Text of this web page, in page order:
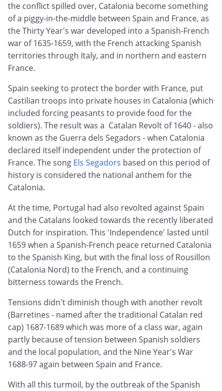
the conflict spilled over, Catalonia become something
of a piggy-in-the-middle between Spain and France, as
the Thirty Year's war developed into a Spanish-French
war of 1635-1659, with the French attacking Spanish
territories through Italy, and in northern and eastern
France.
Spain seeking to protect the border with France, put
Castilian troops into private houses in Catalonia (which
included forcing peasants to provide food for the
soldiers). The result was a Catalan Revolt of 1640 - also
known as the Guerra dels Segadors - when Catalonia
declared itself independent under the protection of
France. The song Els Segadors based on this period of
history is considered the national anthem for the
Catalonia.
At the time, Portugal had also revolted against Spain
and the Catalans looked towards the recently liberated
Dutch for inspiration. This 'Independence' lasted until
1659 when a Spanish-French peace returned Catalonia
to the Spanish King, but with the final loss of Rousillon
(Catalonia Nord) to the French, and a continuing
bitterness towards the French.
Tensions didn't diminish though with another revolt
(Barretines - named after the traditional Catalan red
cap) 1687-1689 which was more of a class war, again
partly because of tension between Spanish soldiers
and the local population, and the Nine Year's War
1688-97 again between Spain and France.
With all this turmoil, by the outbreak of the Spanish